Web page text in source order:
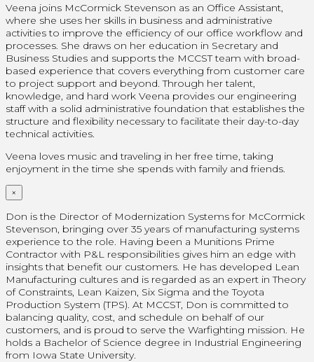
Veena joins McCormick Stevenson as an Office Assistant,
where she uses her skills in business and administrative
activities to improve the efficiency of our office workflow and
processes. She draws on her education in Secretary and
Business Studies and supports the MCCST team with broad-
based experience that covers everything from customer care
to project support and beyond. Through her talent,
knowledge, and hard work Veena provides our engineering
staff with a solid administrative foundation that establishes the
structure and flexibility necessary to facilitate their day-to-day
technical activities.
Veena loves music and traveling in her free time, taking
enjoyment in the time she spends with family and friends.
×
Don is the Director of Modernization Systems for McCormick
Stevenson, bringing over 35 years of manufacturing systems
experience to the role. Having been a Munitions Prime
Contractor with P&L responsibilities gives him an edge with
insights that benefit our customers. He has developed Lean
Manufacturing cultures and is regarded as an expert in Theory
of Constraints, Lean Kaizen, Six Sigma and the Toyota
Production System (TPS). At MCCST, Don is committed to
balancing quality, cost, and schedule on behalf of our
customers, and is proud to serve the Warfighting mission. He
holds a Bachelor of Science degree in Industrial Engineering
from Iowa State University.